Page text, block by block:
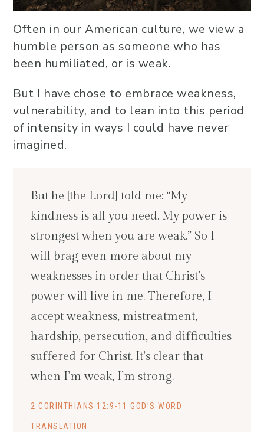
Often in our American culture, we view a
humble person as someone who has
been humiliated, or is weak.
But I have chose to embrace weakness,
vulnerability, and to lean into this period
of intensity in ways I could have never
imagined.
But he [the Lord] told me: “My
kindness is all you need. My power is
strongest when you are weak.” So I
will brag even more about my
weaknesses in order that Christ’s
power will live in me. Therefore, I
accept weakness, mistreatment,
hardship, persecution, and difficulties
suffered for Christ. It’s clear that
when I’m weak, I’m strong.
2 CORINTHIANS 12:9-11 GOD’S WORD
TRANSLATION